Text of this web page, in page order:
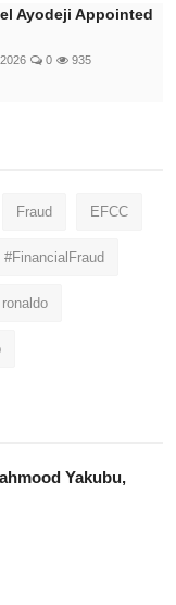
Ayodeji Appointed
0 935
Fraud EFCC
#FinancialFraud
Yakubu,